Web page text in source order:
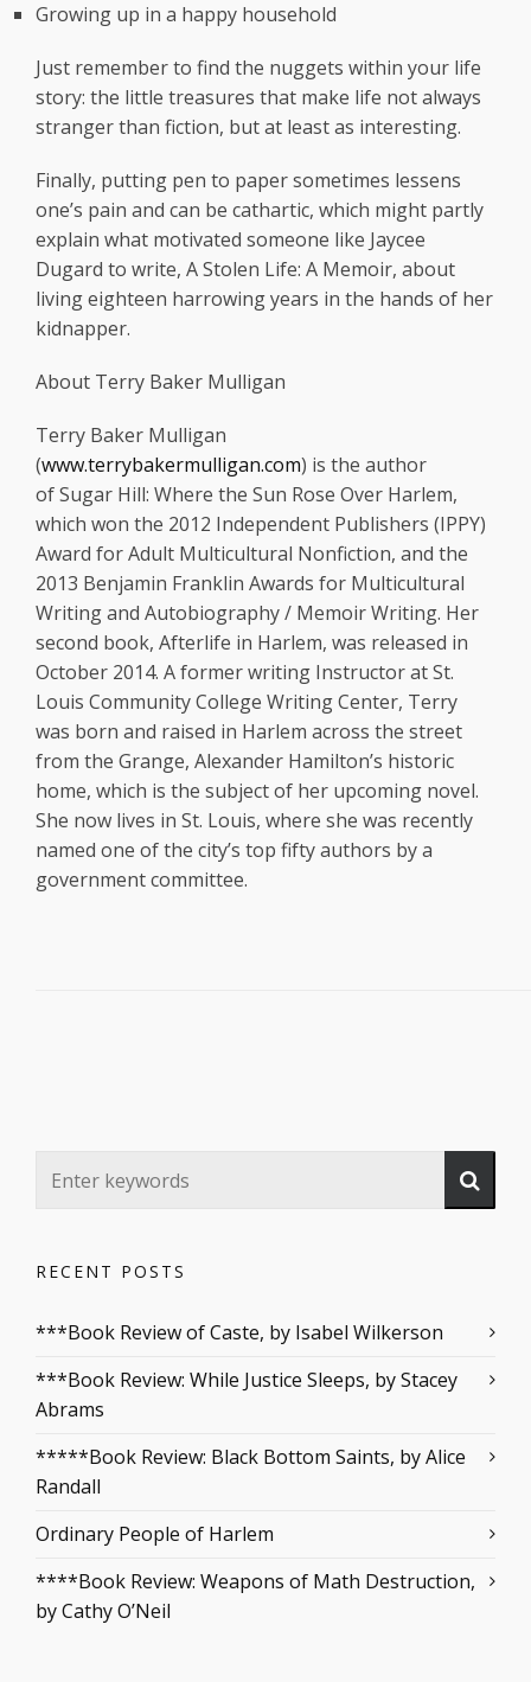
Growing up in a happy household
Just remember to find the nuggets within your life
story: the little treasures that make life not always
stranger than fiction, but at least as interesting.
Finally, putting pen to paper sometimes lessens
one’s pain and can be cathartic, which might partly
explain what motivated someone like Jaycee
Dugard to write, A Stolen Life: A Memoir, about
living eighteen harrowing years in the hands of her
kidnapper.
About Terry Baker Mulligan
Terry Baker Mulligan
(www.terrybakermulligan.com) is the author
of Sugar Hill: Where the Sun Rose Over Harlem,
which won the 2012 Independent Publishers (IPPY)
Award for Adult Multicultural Nonfiction, and the
2013 Benjamin Franklin Awards for Multicultural
Writing and Autobiography / Memoir Writing. Her
second book, Afterlife in Harlem, was released in
October 2014. A former writing Instructor at St.
Louis Community College Writing Center, Terry
was born and raised in Harlem across the street
from the Grange, Alexander Hamilton’s historic
home, which is the subject of her upcoming novel.
She now lives in St. Louis, where she was recently
named one of the city’s top fifty authors by a
government committee.
RECENT POSTS
***Book Review of Caste, by Isabel Wilkerson
***Book Review: While Justice Sleeps, by Stacey
Abrams
*****Book Review: Black Bottom Saints, by Alice
Randall
Ordinary People of Harlem
****Book Review: Weapons of Math Destruction,
by Cathy O’Neil